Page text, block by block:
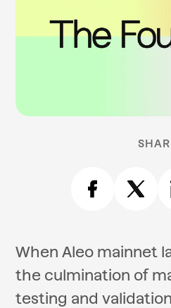
When Aleo mainnet
the culmination of
testing and